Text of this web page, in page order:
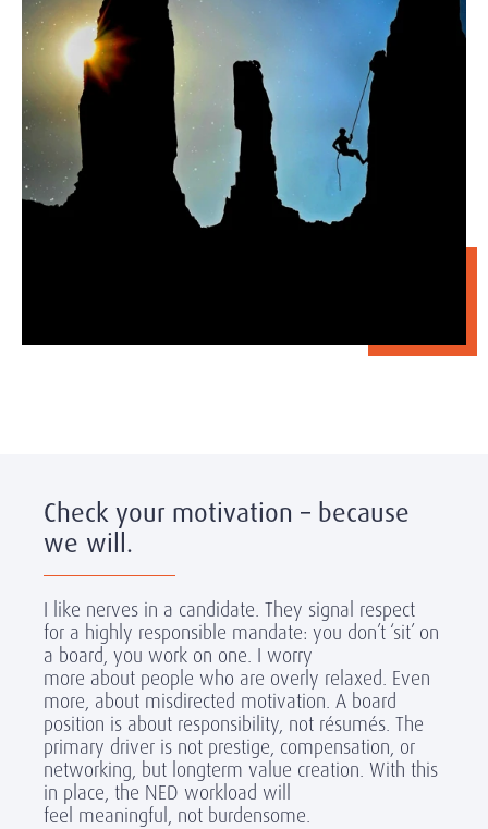
Check your motivation – because
we will.
I like nerves in a candidate. They signal respect
for a highly responsible mandate: you don’t ‘sit’ on
a board, you work on one. I worry
more about people who are overly relaxed. Even
more, about misdirected motivation. A board
position is about responsibility, not résumés. The
primary driver is not prestige, compensation, or
networking, but longterm value creation. With this
in place, the NED workload will
feel meaningful, not burdensome.